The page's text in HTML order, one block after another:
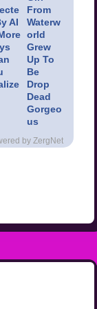
AI
From
Waterw
orld
Grew
Up To
Be
Drop
Dead
Gorgeo
us
by ZergNet